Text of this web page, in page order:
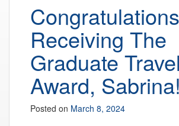
Receiving The
Graduate Travel
Award, Sabrina!
Posted on March 8, 2024